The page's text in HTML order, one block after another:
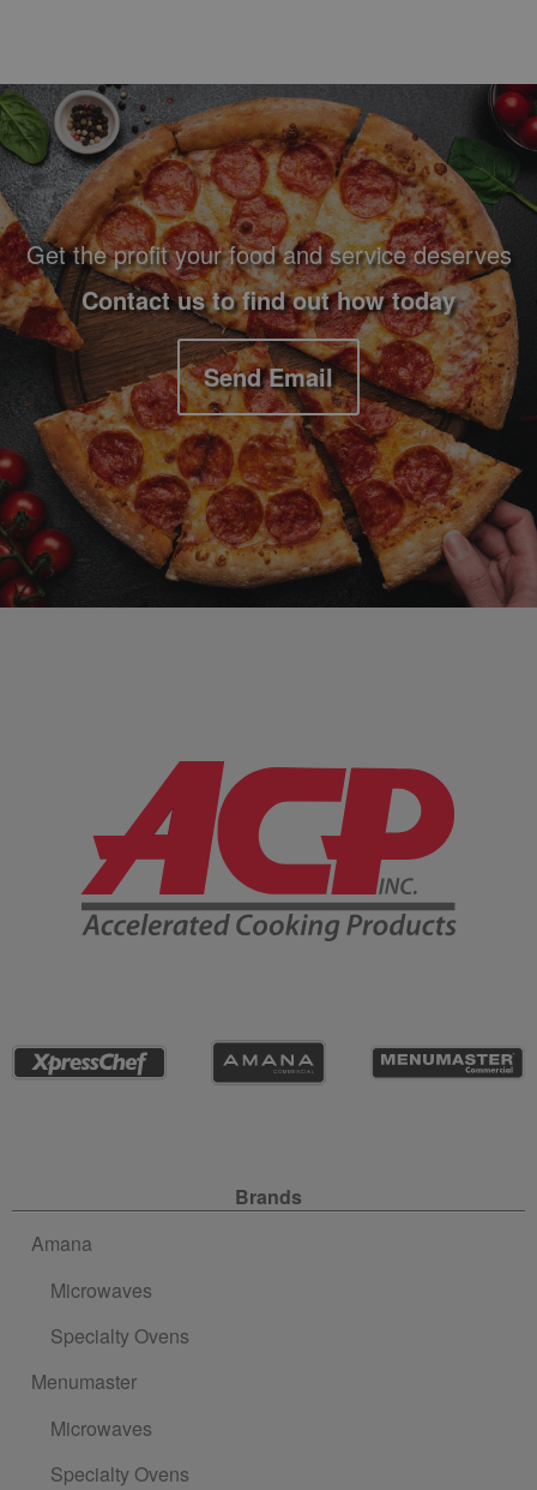
Footer Navigation and Contact Information
Get the profit your food and service deserves
Contact us to find out how today
Send Email
Company Information
Brands
Amana
Microwaves
Specialty Ovens
Menumaster
Microwaves
Specialty Ovens